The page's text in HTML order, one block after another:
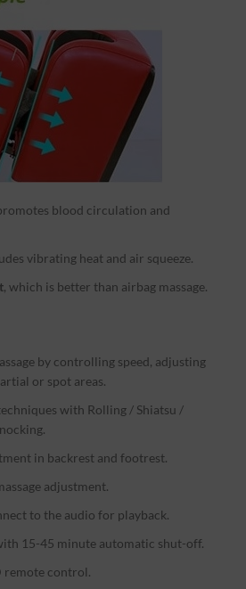
blood circulation and
vibrating heat and air squeeze.
, which is better than airbag massage.
by controlling speed, adjusting
or spot areas.
with Rolling / Shiatsu /
in backrest and footrest.
adjustment.
to the audio for playback.
15-45 minute automatic shut-off.
remote control.